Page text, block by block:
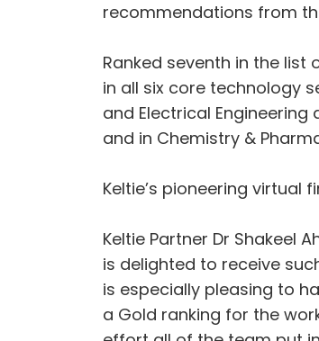
recommendations from
Ranked seventh in the
in all six core technology
and Electrical
and in Chemistry &
Keltie’s pioneering virtual
Keltie Partner Dr Shakeel
is delighted to receive
is especially pleasing to
a Gold ranking for the